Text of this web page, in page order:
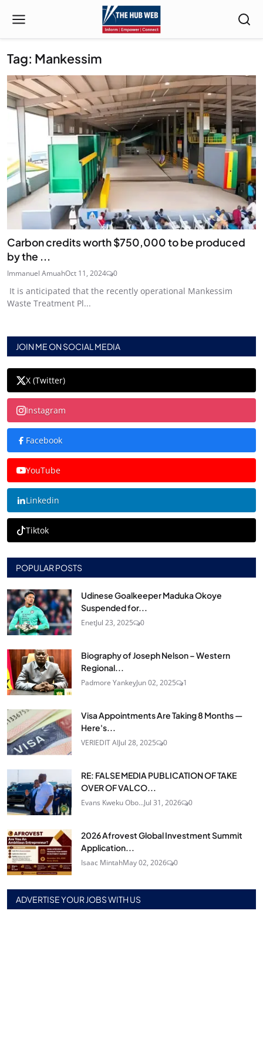
Tag: Mankessim
Carbon credits worth $750,000 to be produced
by the ...
Immanuel AmuahOct 11, 2024 0
It is anticipated that the recently operational Mankessim
Waste Treatment Pl...
JOIN ME ON SOCIAL MEDIA
X (Twitter)
Instagram
Facebook
YouTube
Linkedin
Tiktok
POPULAR POSTS
Udinese Goalkeeper Maduka Okoye
Suspended for...
EnetJul 23, 2025 0
Biography of Joseph Nelson – Western
Regional...
Padmore YankeyJun 02, 2025 1
Visa Appointments Are Taking 8 Months —
Here's...
VERIEDIT AIJul 28, 2025 0
RE: FALSE MEDIA PUBLICATION OF TAKE
OVER OF VALCO...
Evans Kweku Obo...Jul 31, 2026 0
2026 Afrovest Global Investment Summit
Application...
Isaac MintahMay 02, 2026 0
ADVERTISE YOUR JOBS WITH US